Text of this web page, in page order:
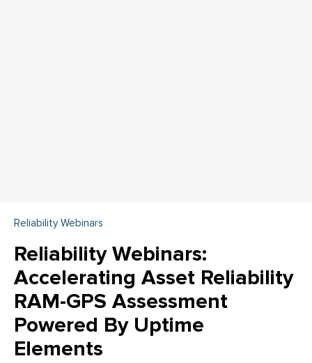
Reliability Webinars
Reliability Webinars:
Accelerating Asset Reliability
RAM-GPS Assessment
Powered By Uptime
Elements